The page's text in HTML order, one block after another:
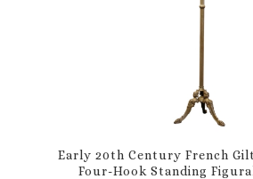
Early 20th Century French
Four-Hook Standing